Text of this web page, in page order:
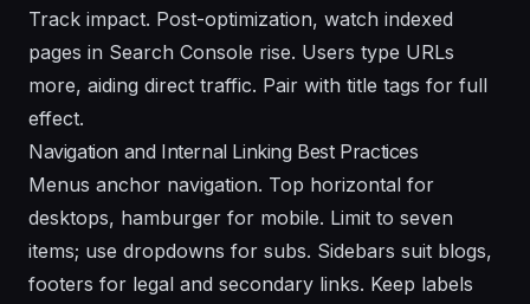
Track impact. Post-optimization, watch indexed
pages in Search Console rise. Users type URLs
more, aiding direct traffic. Pair with title tags for full
effect.
Navigation and Internal Linking Best Practices
Menus anchor navigation. Top horizontal for
desktops, hamburger for mobile. Limit to seven
items; use dropdowns for subs. Sidebars suit blogs,
footers for legal and secondary links. Keep labels